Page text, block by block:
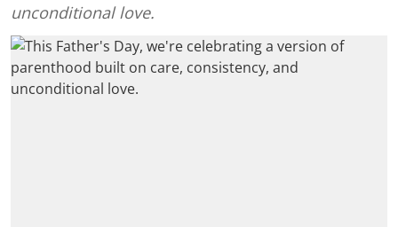
unconditional love.